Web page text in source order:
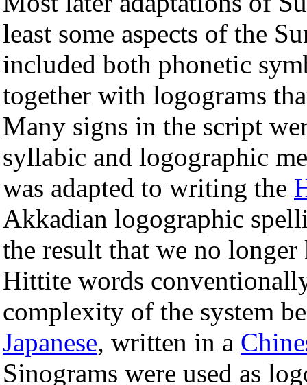
least some aspects of the
included both phonetic
together with logograms
Many signs in the script
syllabic and logographic
was adapted to writing the
Akkadian logographic
the result that we no
Hittite words
complexity of the system
Japanese, written in a
Sinograms were used as